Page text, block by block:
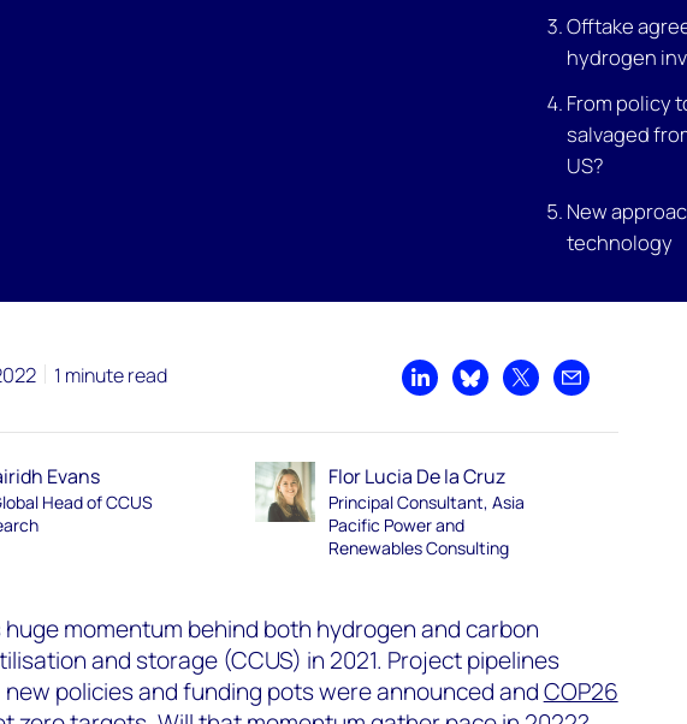
Offtake
hydrogen
From policy
salvaged
US?
New
technology
1 minute read
Share on LinkedIn
Share on Bluesky
Share on XShare by
Evans
Head of CCUS
Flor Lucia De la Cruz
Principal Consultant, Asia
Pacific Power and
Renewables Consulting
huge momentum behind both hydrogen and carbon
and storage (CCUS) in 2021. Project pipelines
new policies and funding pots were announced andCOP26